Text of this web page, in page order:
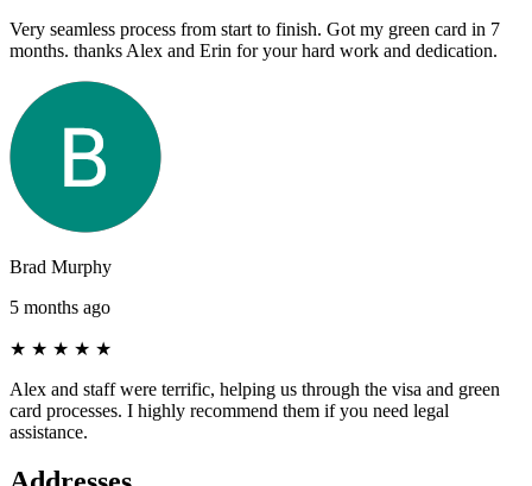
Very seamless process from start to finish. Got my green card in 7
months. thanks Alex and Erin for your hard work and dedication.
Brad Murphy
5 months ago
★ ★ ★ ★ ★
Alex and staff were terrific, helping us through the visa and green
card processes. I highly recommend them if you need legal
assistance.